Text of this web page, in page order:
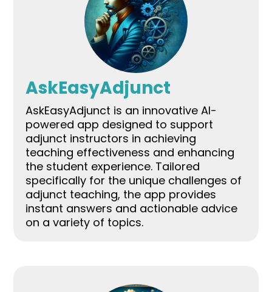
AskEasyAdjunct
AskEasyAdjunct is an innovative AI-
powered app designed to support
adjunct instructors in achieving
teaching effectiveness and enhancing
the student experience. Tailored
specifically for the unique challenges of
adjunct teaching, the app provides
instant answers and actionable advice
on a variety of topics.